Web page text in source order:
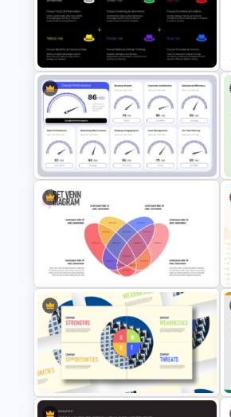
Dental Hygiene Case Study
Presentation Template
Best Bono Thinking Hats
Presentation Template
Speedometer KPI Dashboard
PowerPoint Template
4 Set Venn Diagram Template